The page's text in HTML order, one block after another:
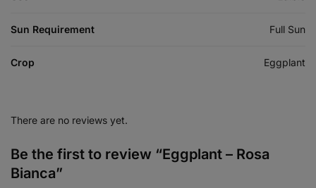
Sun Requirement Full Sun
Crop Eggplant
There are no reviews yet.
Be the first to review “Eggplant – Rosa
Bianca”